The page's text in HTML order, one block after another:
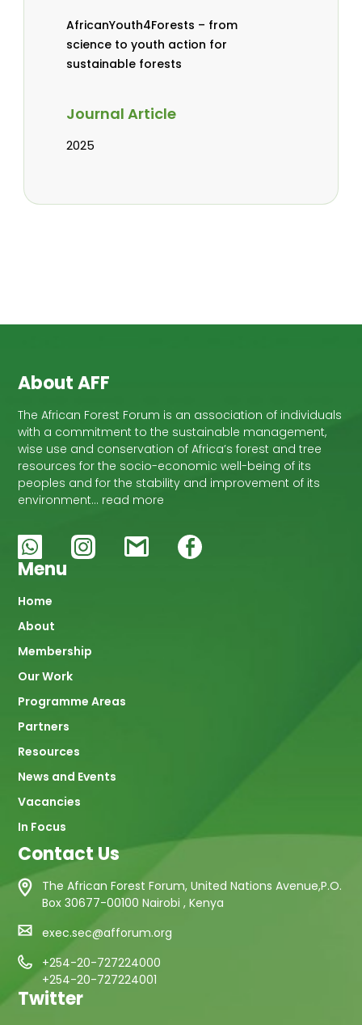
AfricanYouth4Forests – from
science to youth action for
sustainable forests
Journal Article
2025
About AFF
The African Forest Forum is an association of individuals
with a commitment to the sustainable management,
wise use and conservation of Africa’s forest and tree
resources for the socio-economic well-being of its
peoples and for the stability and improvement of its
environment… read more
Menu
Main
navigation
Home
About
Membership
Our Work
Programme Areas
Partners
Resources
News and Events
Vacancies
In Focus
Contact Us
The African Forest Forum, United Nations Avenue,P.O.
Box 30677-00100 Nairobi , Kenya
exec.sec@afforum.org
+254-20-727224000
+254-20-727224001
Twitter